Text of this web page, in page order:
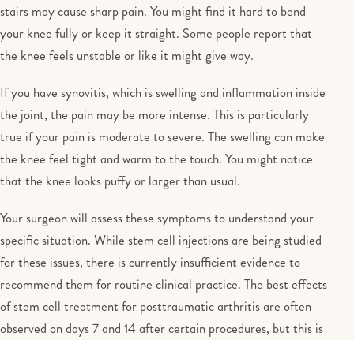
stairs may cause sharp pain. You might find it hard to bend
your knee fully or keep it straight. Some people report that
the knee feels unstable or like it might give way.
If you have synovitis, which is swelling and inflammation inside
the joint, the pain may be more intense. This is particularly
true if your pain is moderate to severe. The swelling can make
the knee feel tight and warm to the touch. You might notice
that the knee looks puffy or larger than usual.
Your surgeon will assess these symptoms to understand your
specific situation. While stem cell injections are being studied
for these issues, there is currently insufficient evidence to
recommend them for routine clinical practice. The best effects
of stem cell treatment for posttraumatic arthritis are often
observed on days 7 and 14 after certain procedures, but this is